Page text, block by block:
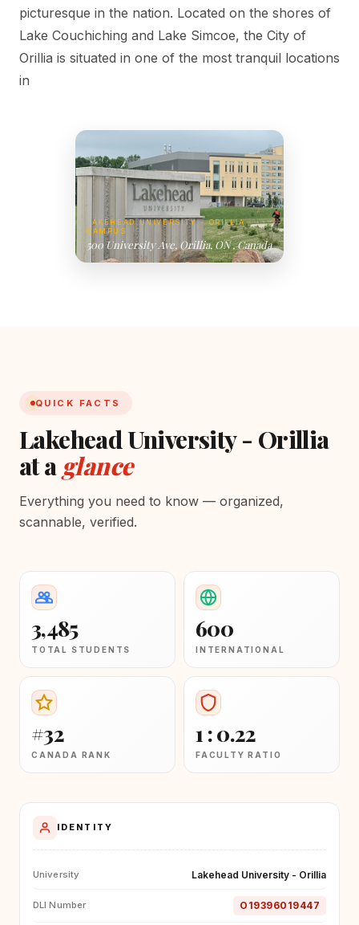
picturesque in the nation. Located on the shores of
Lake Couchiching and Lake Simcoe, the City of
Orillia is situated in one of the most tranquil locations
in
LAKEHEAD UNIVERSITY - ORILLIA
CAMPUS
500 University Ave, Orillia, ON , Canada
QUICK FACTS
Lakehead University - Orillia
at a glance
Everything you need to know — organized,
scannable, verified.
3,485
TOTAL STUDENTS
600
INTERNATIONAL
#32
CANADA RANK
1 : 0.22
FACULTY RATIO
IDENTITY
University Lakehead University - Orillia
DLI Number O19396019447